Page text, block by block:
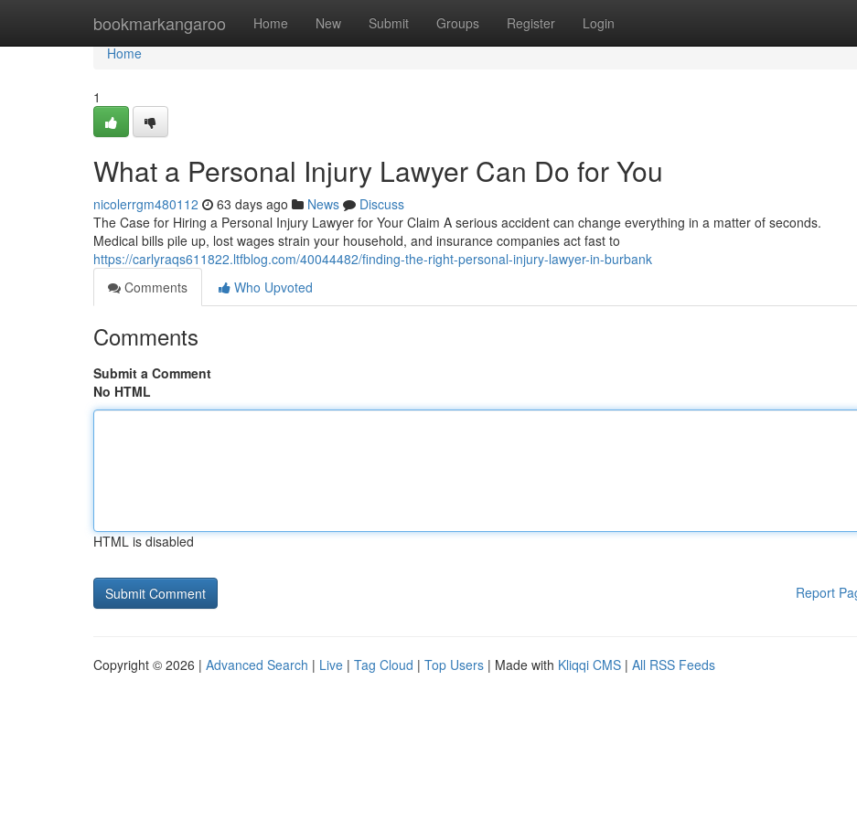
bookmarkangaroo Home New Submit Groups Register Login
Home
Home
1
What a Personal Injury Lawyer Can Do for You
nicolerrgm480112 63 days ago News
Discuss
The Case for Hiring a Personal Injury Lawyer for Your Claim A serious accident can change everything in a matter of seconds.
Medical bills pile up, lost wages strain your household, and insurance companies act fast to
https://carlyraqs611822.ltfblog.com/40044482/finding-the-right-personal-injury-lawyer-in-burbank
Comments
Who Upvoted
Comments
Submit a Comment
No HTML
HTML is disabled
Report
Copyright © 2026 | Advanced Search | Live | Tag Cloud | Top Users | Made with Kliqqi CMS | All RSS Feeds